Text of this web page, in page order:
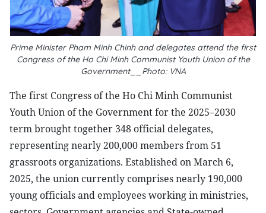
Prime Minister Pham Minh Chinh and delegates attend the first
Congress of the Ho Chi Minh Communist Youth Union of the
Government__Photo: VNA
The first Congress of the Ho Chi Minh Communist
Youth Union of the Government for the 2025–2030
term brought together 348 official delegates,
representing nearly 200,000 members from 51
grassroots organizations. Established on March 6,
2025, the union currently comprises nearly 190,000
young officials and employees working in ministries,